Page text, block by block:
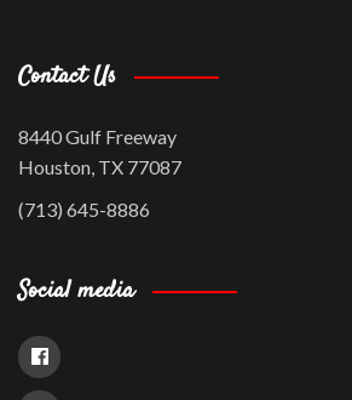
Contact Us
8440 Gulf Freeway
Houston, TX 77087
(713) 645-8886
Social media